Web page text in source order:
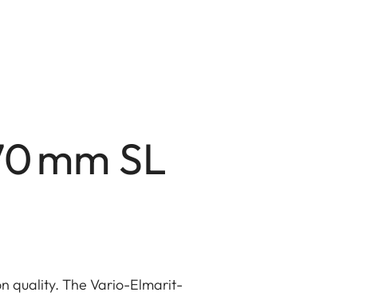
mm SL
quality. The Vario-Elmarit-